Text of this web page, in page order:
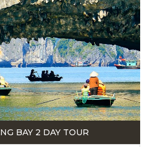
BAY 2 DAY TOUR